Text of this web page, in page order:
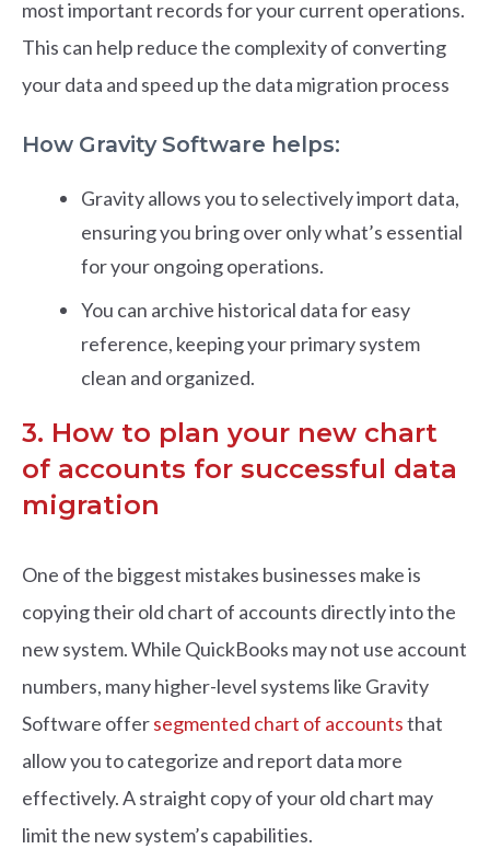
most important records for your current operations.
This can help reduce the complexity of converting
your data and speed up the data migration process
How Gravity Software helps:
Gravity allows you to selectively import data,
ensuring you bring over only what’s essential
for your ongoing operations.
You can archive historical data for easy
reference, keeping your primary system
clean and organized.
3. How to plan your new chart
of accounts for successful data
migration
One of the biggest mistakes businesses make is
copying their old chart of accounts directly into the
new system. While QuickBooks may not use account
numbers, many higher-level systems like Gravity
Software offersegmented chart of accountsthat
allow you to categorize and report data more
effectively. A straight copy of your old chart may
limit the new system’s capabilities.